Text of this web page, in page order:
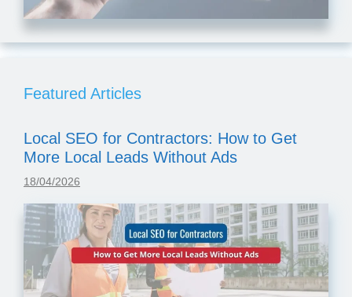
Featured Articles
Local SEO for Contractors: How to Get
More Local Leads Without Ads
18/04/2026